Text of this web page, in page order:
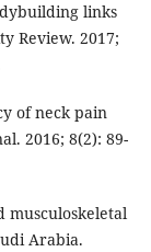
links
Review. 2017;
of neck pain
2016; 8(2): 89-
musculoskeletal
Arabia.